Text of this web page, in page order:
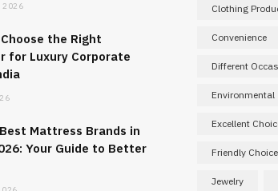
2026
the Right
for Luxury Corporate
Mattress Brands in
Your Guide to Better
Clothing
Convenience
Different
Environmental
Excellent
Friendly
Jewelry